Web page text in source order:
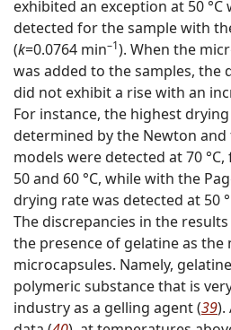
exhibited an exception at 50
detected for the sample with
(k=0.0764 min–1). When the
was added to the samples, the
did not exhibit a rise with an
For instance, the highest
determined by the Newton and
models were detected at 70
50 and 60 °C, while with the
drying rate was detected at 50
The discrepancies in the
the presence of gelatine as
microcapsules. Namely,
polymeric substance that is
industry as a gelling agent (39).